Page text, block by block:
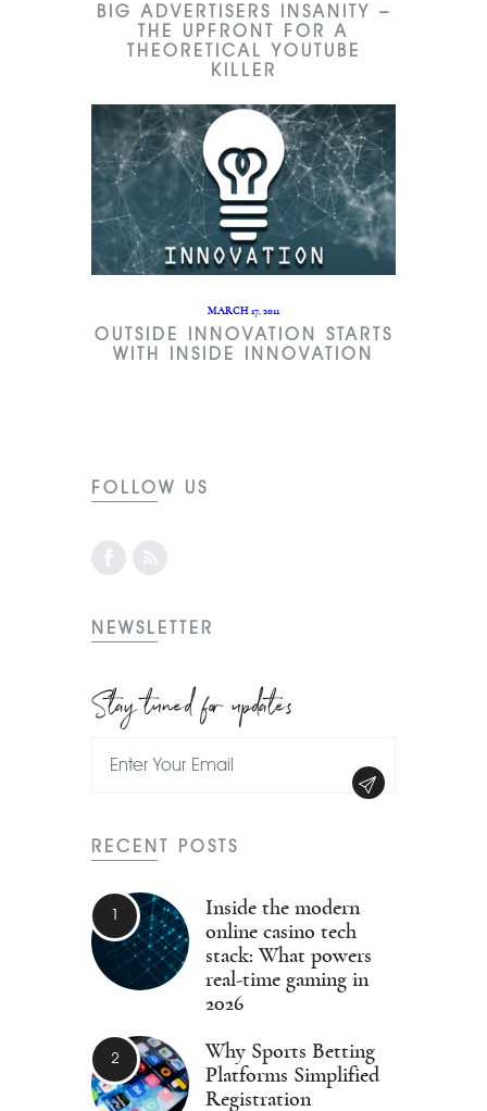
BIG ADVERTISERS INSANITY –
THE UPFRONT FOR A
THEORETICAL YOUTUBE
KILLER
MARCH 17, 2011
OUTSIDE INNOVATION STARTS
WITH INSIDE INNOVATION
FOLLOW US
NEWSLETTER
Stay tuned for updates
RECENT POSTS
Inside the modern
online casino tech
stack: What powers
real-time gaming in
2026
Why Sports Betting
Platforms Simplified
Registration